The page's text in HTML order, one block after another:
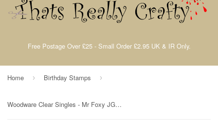
Free Postage Over £25 - Small Order £2.95 UK & IR Only.
Home › Birthday Stamps ›
Woodware Clear Singles - Mr Foxy JGS625